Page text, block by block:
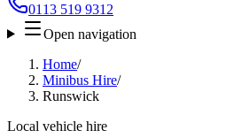
0113 519 9312
Open navigation
Home/
Minibus Hire/
Runswick
Local vehicle hire